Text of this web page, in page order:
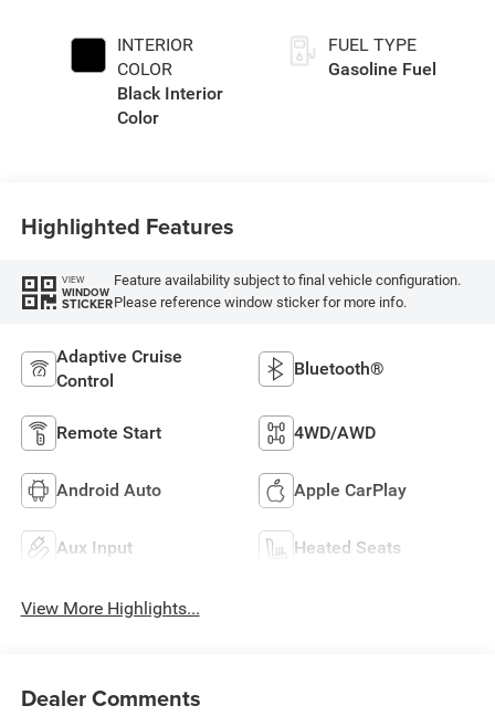
INTERIOR
COLOR
Black Interior
Color
FUEL TYPE
Gasoline Fuel
Highlighted Features
VIEW
WINDOW
STICKER
Feature availability subject to final vehicle configuration.
Please reference window sticker for more info.
Adaptive Cruise
Control
Bluetooth®
Remote Start 4WD/AWD
Android Auto Apple CarPlay
Aux Input Heated Seats
View More Highlights...
Dealer Comments